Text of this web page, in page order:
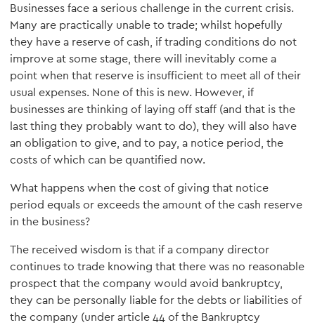
Businesses face a serious challenge in the current crisis.
Many are practically unable to trade; whilst hopefully
they have a reserve of cash, if trading conditions do not
improve at some stage, there will inevitably come a
point when that reserve is insufficient to meet all of their
usual expenses. None of this is new. However, if
businesses are thinking of laying off staff (and that is the
last thing they probably want to do), they will also have
an obligation to give, and to pay, a notice period, the
costs of which can be quantified now.
What happens when the cost of giving that notice
period equals or exceeds the amount of the cash reserve
in the business?
The received wisdom is that if a company director
continues to trade knowing that there was no reasonable
prospect that the company would avoid bankruptcy,
they can be personally liable for the debts or liabilities of
the company (under article 44 of the Bankruptcy